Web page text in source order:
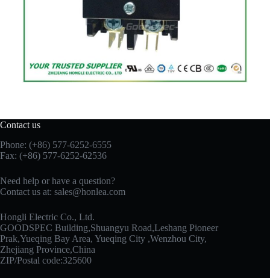
Contact us
Phone: (+86) 577-6252-6555
Fax: (+86) 577-6252-62536
Need help or have a question?
Contact us at: sales@honlea.com
Hongli Electric Co., Ltd.
GOODSPEC Building,Shuangyu Road,Leshang Pioneer
Prak,Yueqing Bay Area, Yueqing City ,Wenzhou City,
Zhejiang Province,China
ZIP/Postal code:325600